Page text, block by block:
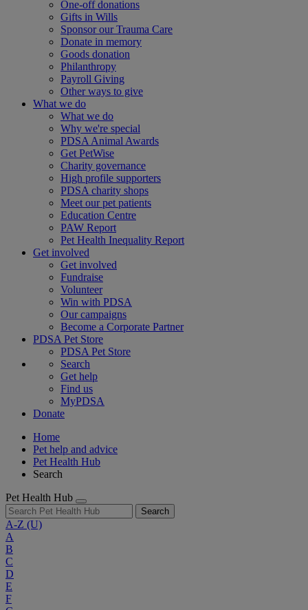
One-off donations
Gifts in Wills
Sponsor our Trauma Care
Donate in memory
Goods donation
Philanthropy
Payroll Giving
Other ways to give
What we do
What we do
Why we're special
PDSA Animal Awards
Get PetWise
Charity governance
High profile supporters
PDSA charity shops
Meet our pet patients
Education Centre
PAW Report
Pet Health Inequality Report
Get involved
Get involved
Fundraise
Volunteer
Win with PDSA
Our campaigns
Become a Corporate Partner
PDSA Pet Store
PDSA Pet Store
Search
Get help
Find us
MyPDSA
Donate
Home
Pet help and advice
Pet Health Hub
Search
Pet Health Hub
Search
A-Z (U)
A
B
C
D
E
F